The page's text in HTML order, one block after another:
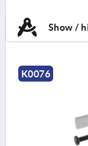
Show /
K0076